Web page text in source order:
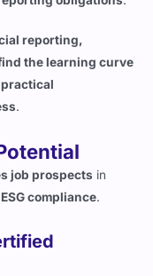
reporting,
the learning curve
.
job prospects in
compliance.